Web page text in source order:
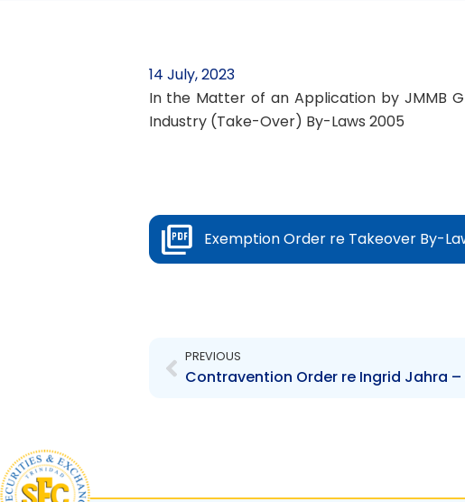
14 July, 2023
In the Matter of an Application by JMMB
Industry (Take-Over) By-Laws 2005
Exemption Order re Takeover By-
PREVIOUS
Contravention Order re Ingrid Jahra –